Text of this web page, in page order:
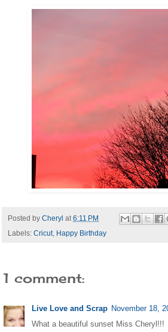
Posted by Cheryl at6:11 PM
Labels: Cricut, Happy Birthday
1 comment:
Live Love and Scrap November 18,
What a beautiful sunset Miss Cheryl!!!